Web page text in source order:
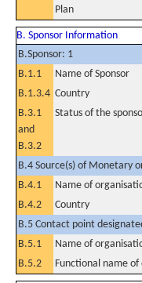
Plan
B. Sponsor Information
B.Sponsor: 1
B.1.1
Name of Sponsor
B.1.3.4 Country
B.3.1
and
B.3.2
Status of the
B.4 Source(s) of Monetary
B.4.1
Name of
B.4.2
Country
B.5 Contact point
B.5.1
Name of
B.5.2
Functional name